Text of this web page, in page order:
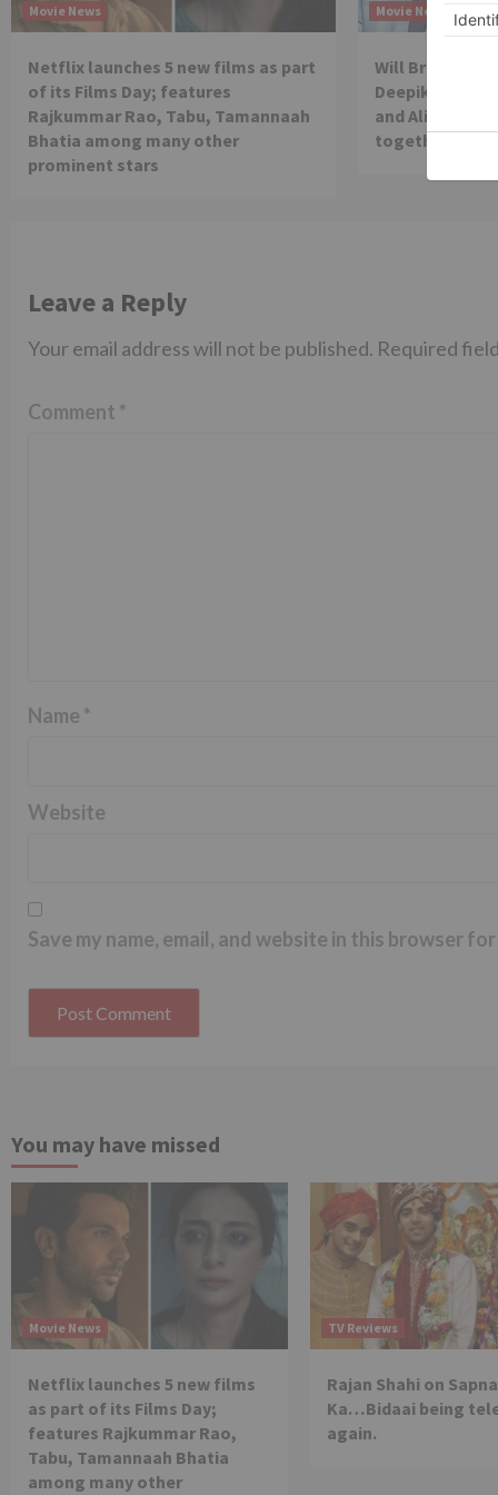
Movie News
Netflix launches 5 new films as part
of its Films Day; features
Rajkummar Rao, Tabu, Tamannaah
Bhatia among many other
prominent stars
Movie News
Will
Deepika
and Alia Bhatt
together in the
Leave a Reply
Your email address will not be published. Required
Comment *
Name *
Website
Save my name, email, and website in this browser
You may have missed
Movie News
Netflix launches 5 new films
as part of its Films Day;
features Rajkummar Rao,
Tabu, Tamannaah Bhatia
among many other
TV Reviews
Rajan Shahi on
Ka…Bidaai being
again.